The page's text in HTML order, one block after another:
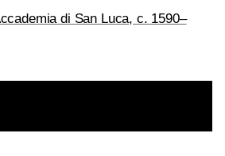
di San Luca, c. 1590–